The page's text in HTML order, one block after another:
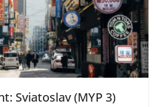
Sviatoslav (MYP 3)